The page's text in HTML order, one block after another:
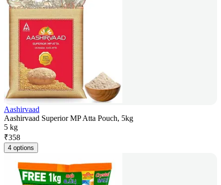
Aashirvaad
Aashirvaad Superior MP Atta Pouch, 5kg
5 kg
₹358
4 options